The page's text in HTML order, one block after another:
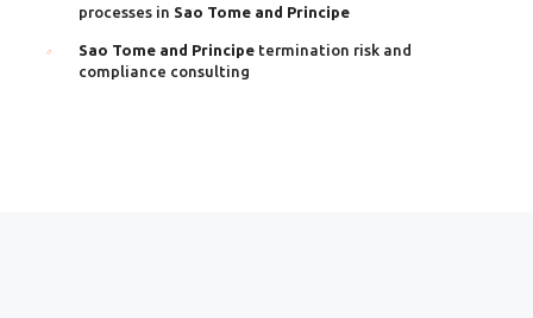
processes in Sao Tome and Principe
Sao Tome and Principe termination risk and
compliance consulting